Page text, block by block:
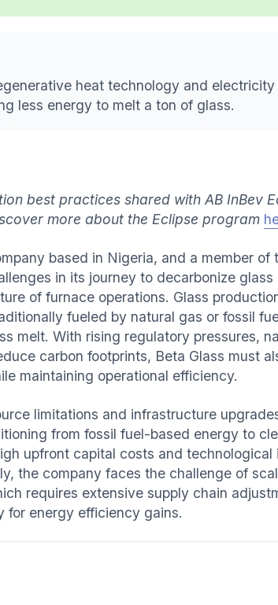
heat technology and
less energy to melt a ton of glass.
best practices shared with AB InBev
more about the Eclipse program
based in Nigeria, and a member of
in its journey to decarbonize glass
of furnace operations. Glass
fueled by natural gas or fossil
melt. With rising regulatory pressures,
carbon footprints, Beta Glass must
maintaining operational efficiency.
limitations and infrastructure
from fossil fuel-based energy to
upfront capital costs and technological
the company faces the challenge of
requires extensive supply chain
for energy efficiency gains.